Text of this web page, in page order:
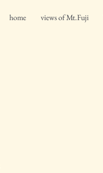
home views of Mt.Fuji